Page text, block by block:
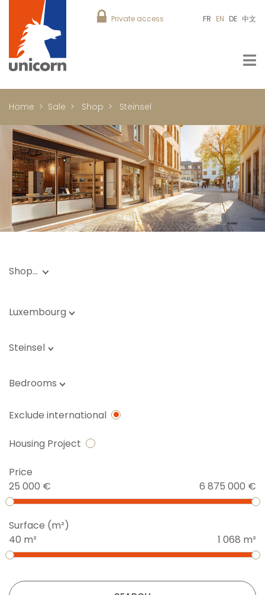
Private access FR EN DE 中文
Home Sale Shop Steinsel
Shop…
Luxembourg
Steinsel
Bedrooms
Exclude international
Housing Project
Price
25 000 €
6 875 000 €
Surface (m²)
40 m²
1 068 m²